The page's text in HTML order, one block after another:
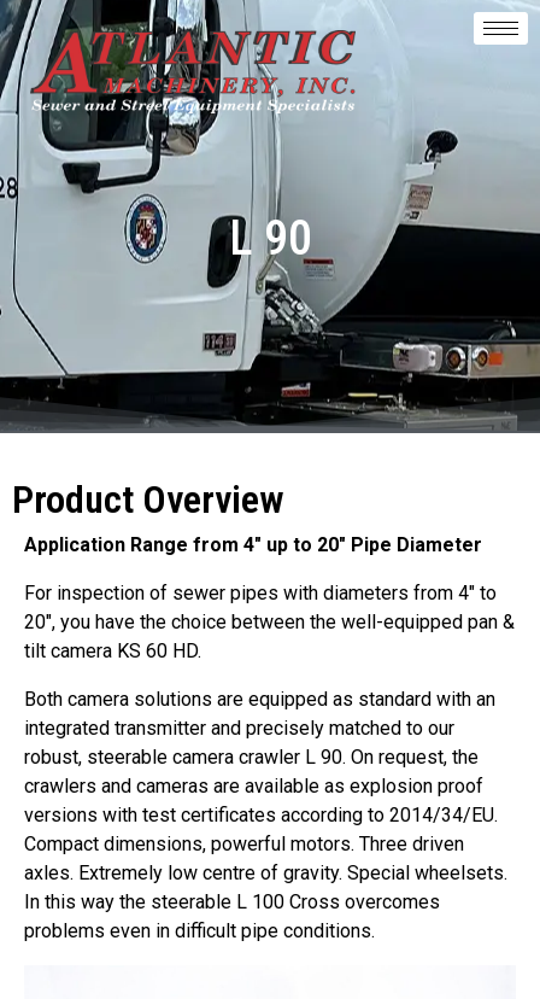
L 90
Product Overview
Application Range from 4″ up to 20″ Pipe Diameter
For inspection of sewer pipes with diameters from 4″ to
20″, you have the choice between the well-equipped pan &
tilt camera KS 60 HD.
Both camera solutions are equipped as standard with an
integrated transmitter and precisely matched to our
robust, steerable camera crawler L 90. On request, the
crawlers and cameras are available as explosion proof
versions with test certificates according to 2014/34/EU.
Compact dimensions, powerful motors. Three driven
axles. Extremely low centre of gravity. Special wheelsets.
In this way the steerable L 100 Cross overcomes
problems even in difficult pipe conditions.